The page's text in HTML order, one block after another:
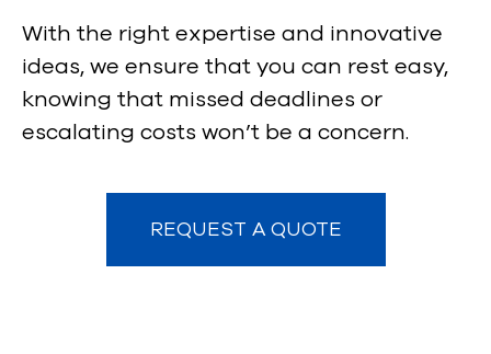
With the right expertise and innovative
ideas, we ensure that you can rest easy,
knowing that missed deadlines or
escalating costs won’t be a concern.
REQUEST A QUOTE